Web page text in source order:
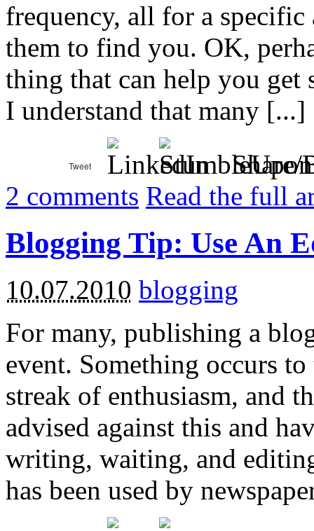
frequency, all for a
them to find you. OK,
thing that can help you get
I understand that many [...]
Share/
2 comments Read the full
Blogging Tip: Use An
10.07.2010 blogging
For many, publishing a
event. Something occurs
streak of enthusiasm, and
advised against this and
writing, waiting, and
has been used by